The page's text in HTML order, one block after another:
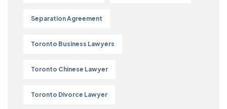
Separation Agreement
Toronto Business Lawyers
Toronto Chinese Lawyer
Toronto Divorce Lawyer